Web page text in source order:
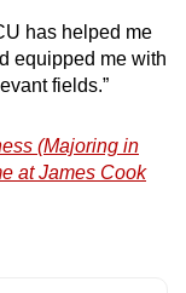
has helped me
equipped me with
fields.”
(Majoring in
at James Cook